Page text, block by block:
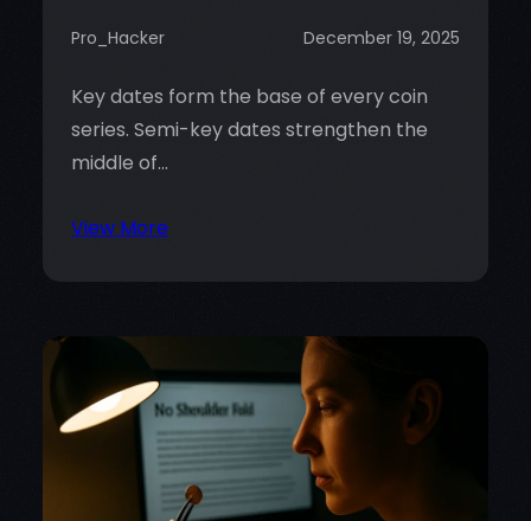
Pro_Hacker December 19, 2025
Key dates form the base of every coin
series. Semi-key dates strengthen the
middle of…
View More:
Semi-
Key
Dates:
Why